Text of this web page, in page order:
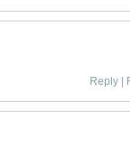
Reply